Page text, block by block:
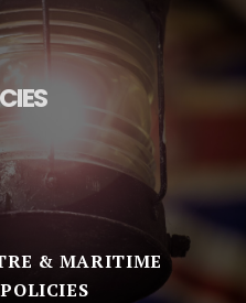
& MARITIME
POLICIES